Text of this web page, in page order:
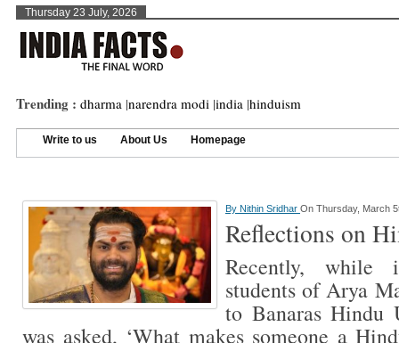
Thursday 23 July, 2026
Trending : dharma |narendra modi |india |hinduism
Write to us About Us Homepage
By Nithin Sridhar On Thursday, March
Reflections on
Recently, while
students of Arya
to Banaras Hindu
was asked, ‘What makes someone a